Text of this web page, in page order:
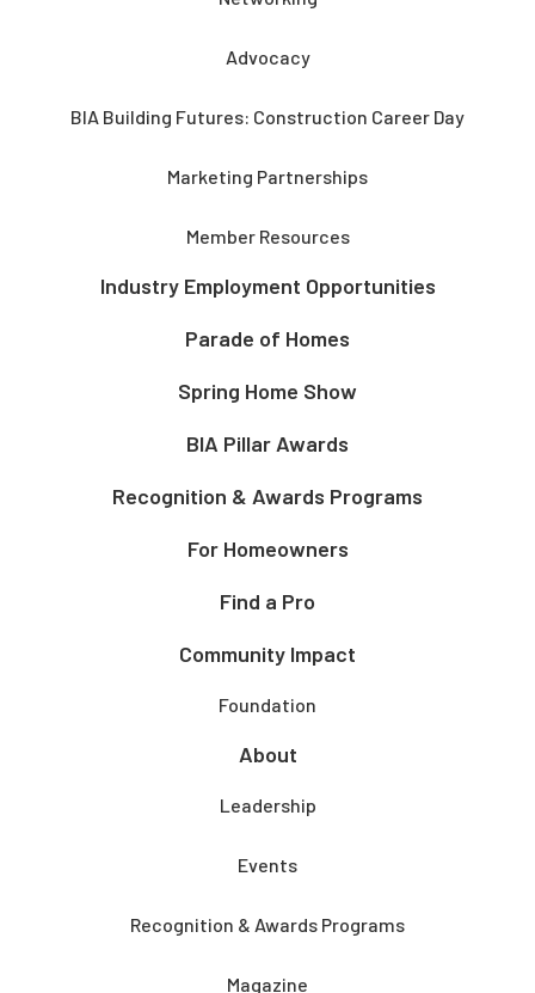
Advocacy
BIA Building Futures: Construction Career Day
Marketing Partnerships
Member Resources
Industry Employment Opportunities
Parade of Homes
Spring Home Show
BIA Pillar Awards
Recognition & Awards Programs
For Homeowners
Find a Pro
Community Impact
Foundation
About
Leadership
Events
Recognition & Awards Programs
Magazine